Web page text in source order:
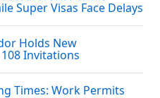
Super Visas Face Delays
Holds New
Invitations
Times: Work Permits